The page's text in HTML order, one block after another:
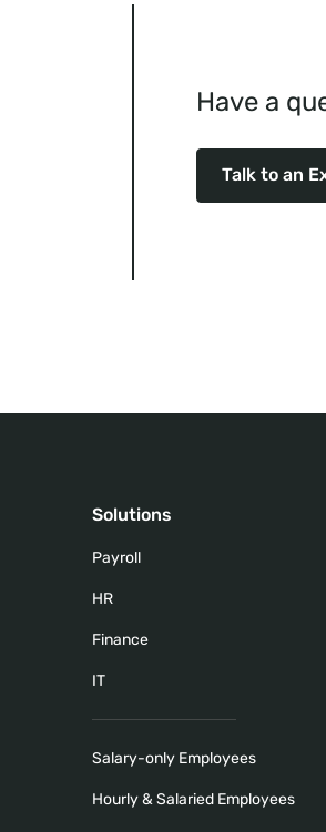
Have a
Talk to an
Solutions
Payroll
HR
Finance
IT
Salary-only Employees
Hourly & Salaried Employees